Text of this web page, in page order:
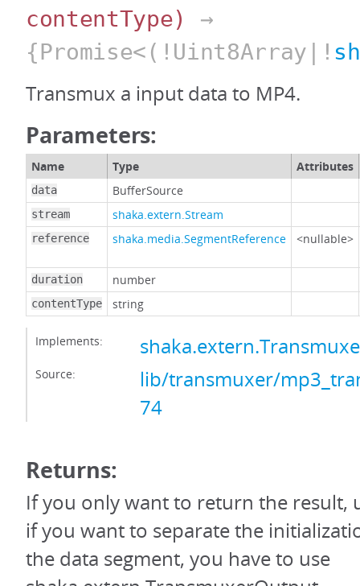
contentType)
→
{Promise<(!Uint8Array|!
Transmux a input data to MP4.
Parameters:
Name Type Attributes
data BufferSource
stream shaka.extern.Stream
reference shaka.media.SegmentReference <nullable>
duration number
contentType string
Implements:
Source:
lib/transmuxer/
74
Returns:
If you only want to return the result,
if you want to separate the
the data segment, you have to use